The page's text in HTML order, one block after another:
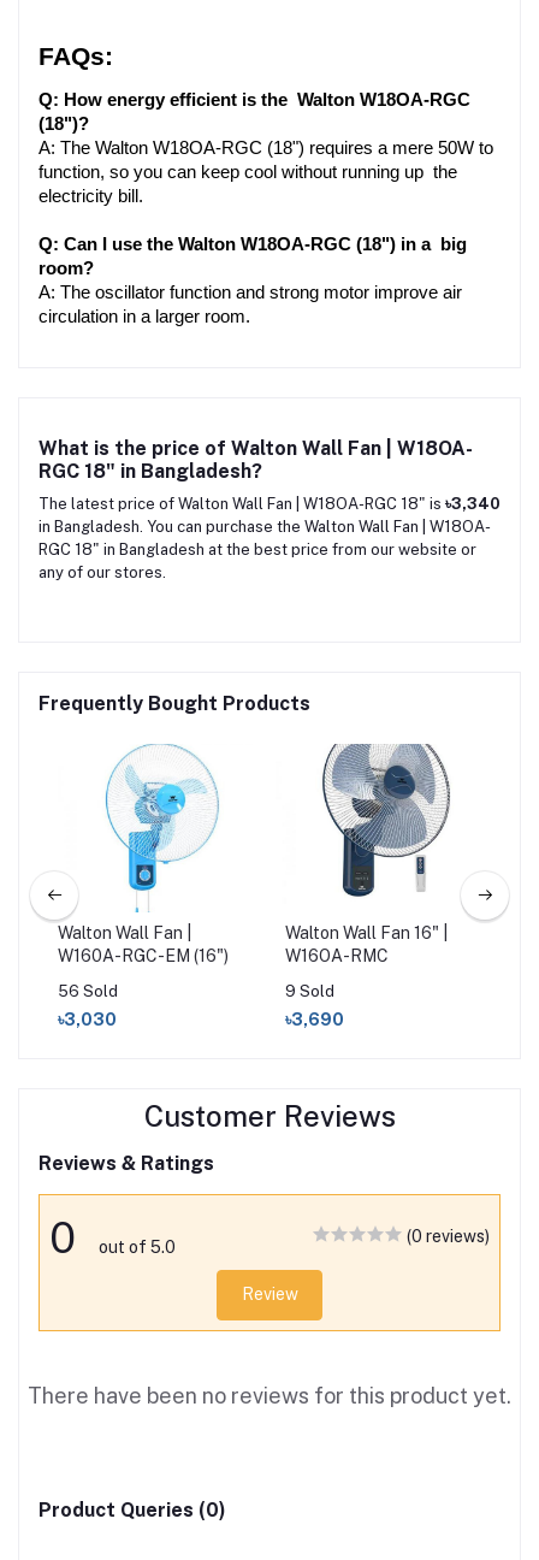
FAQs:
Q: How energy efficient is the Walton W18OA-RGC
(18")?
A: The Walton W18OA-RGC (18") requires a mere 50W to
function, so you can keep cool without running up the
electricity bill.
Q: Can I use the Walton W18OA-RGC (18") in a big
room?
A: The oscillator function and strong motor improve air
circulation in a larger room.
What is the price of Walton Wall Fan | W18OA-
RGC 18" in Bangladesh?
The latest price of Walton Wall Fan | W18OA-RGC 18" is ৳3,340
in Bangladesh. You can purchase the Walton Wall Fan | W18OA-
RGC 18" in Bangladesh at the best price from our website or
any of our stores.
Frequently Bought Products
Walton Wall Fan |
W160A-RGC-EM (16")
56 Sold
৳3,030
Walton Wall Fan 16" |
W16OA-RMC
9 Sold
৳3,690
Customer Reviews
Reviews & Ratings
0 out of 5.0
(0 reviews)
Review
There have been no reviews for this product yet.
Product Queries (0)